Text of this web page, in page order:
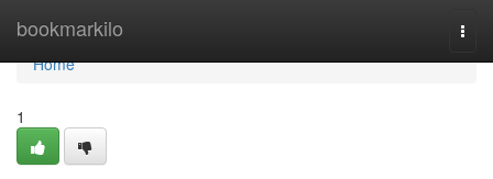
bookmarkilo
Home
Home
1